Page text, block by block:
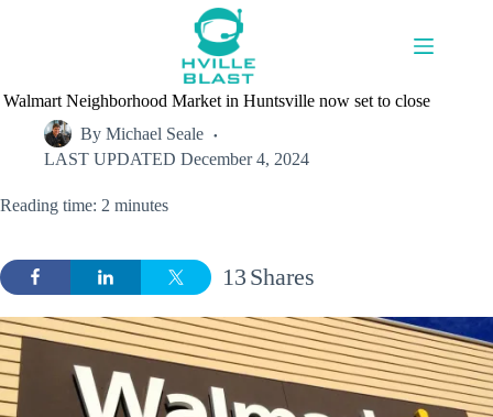
Walmart Neighborhood Market in Huntsville now set to close
By Michael Seale
LAST UPDATED December 4, 2024
Reading time: 2 minutes
Shares
13